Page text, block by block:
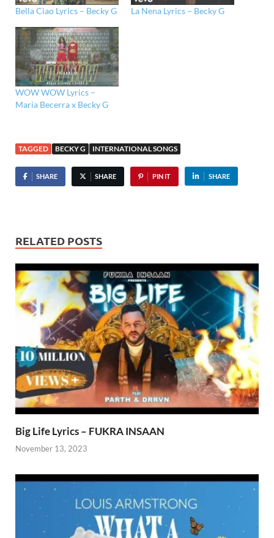
Bella Ciao Lyrics – Becky G La Nena Lyrics – Becky G
WOW WOW Lyrics –
Maria Becerra x Becky G
TAGGED BECKY G INTERNATIONAL SONGS
SHARE SHARE PIN IT SHARE
RELATED POSTS
Big Life Lyrics – FUKRA INSAAN
November 13, 2023